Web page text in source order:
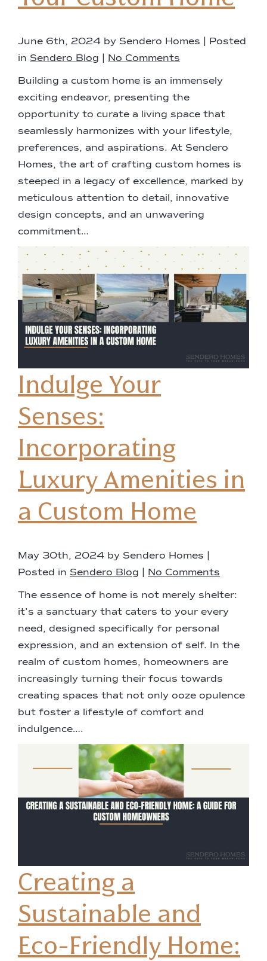
June 6th, 2024 by Sendero Homes | Posted
in Sendero Blog No Comments
Building a custom home is an immensely
exciting endeavor, presenting the
opportunity to curate a living space that
seamlessly harmonizes with your lifestyle,
preferences, and aspirations. At Sendero
Homes, the art of crafting custom homes is
steeped in a legacy of excellence, marked by
meticulous attention to detail, innovative
design concepts, and an unwavering
commitment…
Indulge Your
Senses:
Incorporating
Luxury Amenities in
a Custom Home
May 30th, 2024 by Sendero Homes |
Posted in Sendero Blog No Comments
The essence of home is not merely shelter:
it’s a sanctuary that caters to your every
need, designed specifically for personal
expression, and an extension of self. In the
realm of custom homes, homeowners are
increasingly turning their focus towards
creating spaces that not only ooze opulence
but foster a lifestyle of comfort and
indulgence….
Creating a
Sustainable and
Eco-Friendly Home: